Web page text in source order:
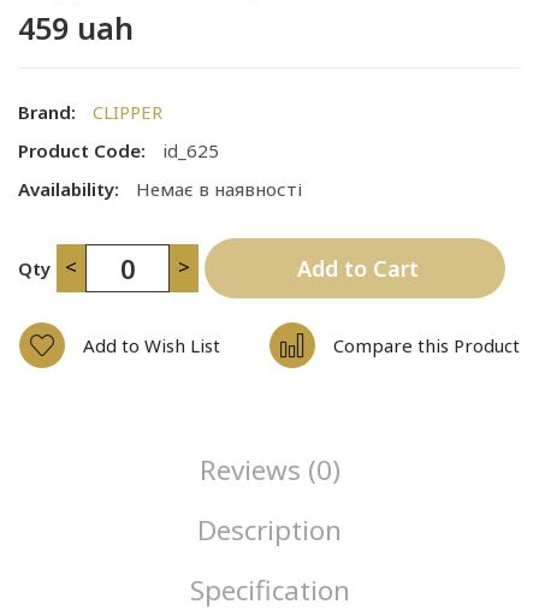
459 uah
Brand:
CLIPPER
Product Code:
id_625
Availability:
Немає в наявності
Qty < > Add to Cart
Add to Wish List Compare this Product
Reviews (0)
Description
Specification